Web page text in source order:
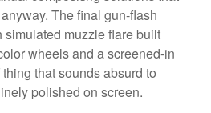
The final gun-flash
muzzle flare built
wheels and a screened-in
that sounds absurd to
polished on screen.